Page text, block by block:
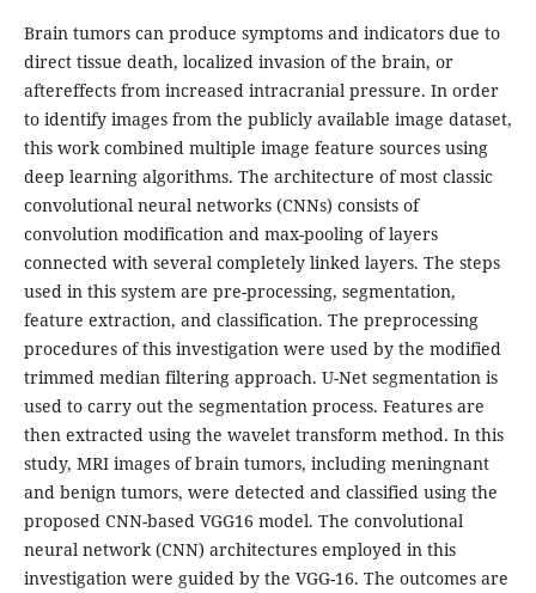
Brain tumors can produce symptoms and indicators due to
direct tissue death, localized invasion of the brain, or
aftereffects from increased intracranial pressure. In order
to identify images from the publicly available image dataset,
this work combined multiple image feature sources using
deep learning algorithms. The architecture of most classic
convolutional neural networks (CNNs) consists of
convolution modification and max-pooling of layers
connected with several completely linked layers. The steps
used in this system are pre-processing, segmentation,
feature extraction, and classification. The preprocessing
procedures of this investigation were used by the modified
trimmed median filtering approach. U-Net segmentation is
used to carry out the segmentation process. Features are
then extracted using the wavelet transform method. In this
study, MRI images of brain tumors, including meningnant
and benign tumors, were detected and classified using the
proposed CNN-based VGG16 model. The convolutional
neural network (CNN) architectures employed in this
investigation were guided by the VGG-16. The outcomes are